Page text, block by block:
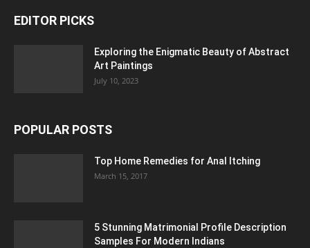
EDITOR PICKS
Exploring the Enigmatic Beauty of Abstract
Art Paintings
July 10, 2023
POPULAR POSTS
Top Home Remedies for Anal Itching
March 15, 2017
5 Stunning Matrimonial Profile Description
Samples For Modern Indians